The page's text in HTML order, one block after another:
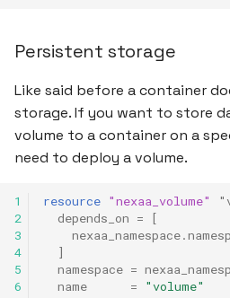
Persistent storage
Like said before a container
storage. If you want to store
volume to a container on a
need to deploy a volume.
1
2
3
4
5
6
resource "nexaa_volume"
depends_on =
[
]
namespace =
name
=
"volume"